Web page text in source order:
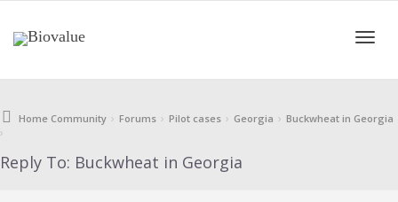
Home Community › Forums › Pilot cases › Georgia › Buckwheat in Georgia
›
Reply To: Buckwheat in Georgia